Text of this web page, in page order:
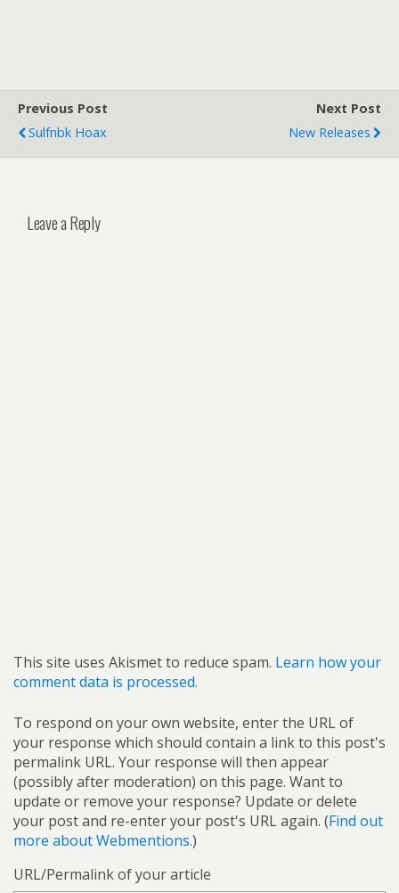
Previous Post
Sulfnbk Hoax
Next Post
New Releases
Leave a Reply
This site uses Akismet to reduce spam. Learn how your
comment data is processed.
To respond on your own website, enter the URL of
your response which should contain a link to this post's
permalink URL. Your response will then appear
(possibly after moderation) on this page. Want to
update or remove your response? Update or delete
your post and re-enter your post's URL again. (Find out
more about Webmentions.)
URL/Permalink of your article